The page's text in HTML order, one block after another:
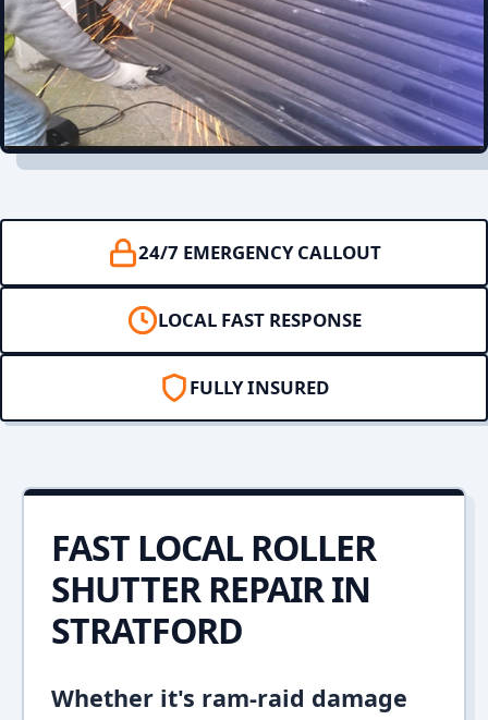
24/7 EMERGENCY CALLOUT
LOCAL FAST RESPONSE
FULLY INSURED
FAST LOCAL ROLLER
SHUTTER REPAIR IN
STRATFORD
Whether it's ram-raid damage